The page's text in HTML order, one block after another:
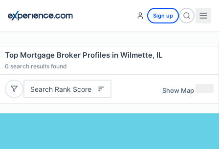
Sign up
Top Mortgage Broker Profiles in Wilmette, IL
0 search results found
Search Rank Score Show Map